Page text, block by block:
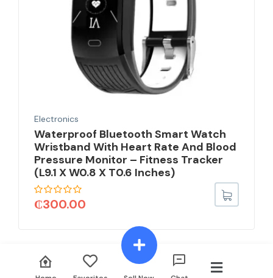
Electronics
Waterproof Bluetooth Smart Watch
Wristband With Heart Rate And Blood
Pressure Monitor – Fitness Tracker
(L9.1 X W0.8 X T0.6 Inches)
₵300.00